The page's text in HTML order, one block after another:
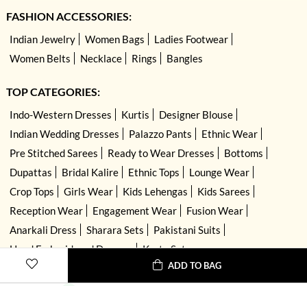
ADD TO BAG
FASHION ACCESSORIES:
Indian Jewelry Women Bags
Ladies Footwear
Women Belts
Necklace Rings Bangles
TOP CATEGORIES:
Indo-Western Dresses Kurtis
Designer Blouse
Indian Wedding Dresses
Palazzo Pants
Ethnic Wear
Pre Stitched Sarees
Ready to Wear Dresses
Bottoms
Dupattas
Bridal Kalire Ethnic Tops
Lounge Wear
Crop Tops
Girls Wear Kids Lehengas
Kids Sarees
Reception Wear
Engagement Wear
Fusion Wear
Anarkali Dress
Sharara Sets
Pakistani Suits
Hand Embroidered Dresses
Kurta Sets